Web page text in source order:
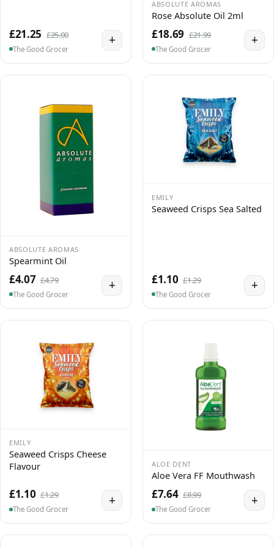
£21.25 £25.00
The Good Grocer
+
ABSOLUTE AROMAS
Rose Absolute Oil 2ml
£18.69 £21.99
The Good Grocer
+
ABSOLUTE AROMAS
Spearmint Oil
£4.07 £4.79
The Good Grocer
+
EMILY
Seaweed Crisps Sea Salted
£1.10 £1.29
The Good Grocer
+
EMILY
Seaweed Crisps Cheese
Flavour
£1.10 £1.29
The Good Grocer
+
ALOE DENT
Aloe Vera FF Mouthwash
£7.64 £8.99
The Good Grocer
+